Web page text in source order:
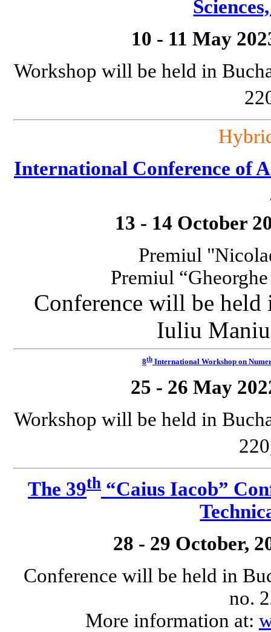
10 - 11 May
Workshop will be held in
International Conference of
13 - 14 October
Premiul
Premiul
Conference will be
Iuliu
8thInternational Workshop on
25 - 26 May
Workshop will be held in
The 39th“Caius Iacob”
28 - 29 October,
Conference will be held in
no.
More information at: